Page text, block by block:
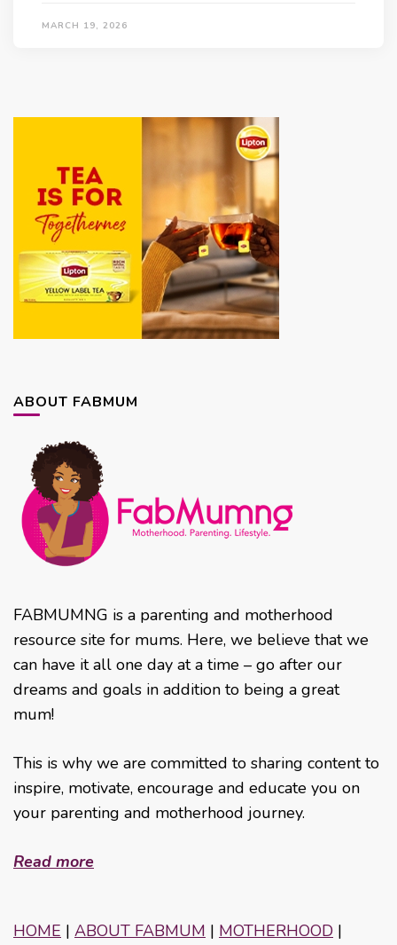
MARCH 19, 2026
ABOUT FABMUM
FABMUMNG is a parenting and motherhood
resource site for mums. Here, we believe that we
can have it all one day at a time – go after our
dreams and goals in addition to being a great
mum!
This is why we are committed to sharing content to
inspire, motivate, encourage and educate you on
your parenting and motherhood journey.
Read more
HOME | ABOUT FABMUM | MOTHERHOOD |